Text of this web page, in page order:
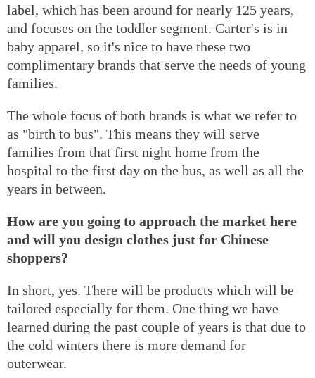
label, which has been around for nearly 125 years,
and focuses on the toddler segment. Carter's is in
baby apparel, so it's nice to have these two
complimentary brands that serve the needs of young
families.
The whole focus of both brands is what we refer to
as "birth to bus". This means they will serve
families from that first night home from the
hospital to the first day on the bus, as well as all the
years in between.
How are you going to approach the market here
and will you design clothes just for Chinese
shoppers?
In short, yes. There will be products which will be
tailored especially for them. One thing we have
learned during the past couple of years is that due to
the cold winters there is more demand for
outerwear.